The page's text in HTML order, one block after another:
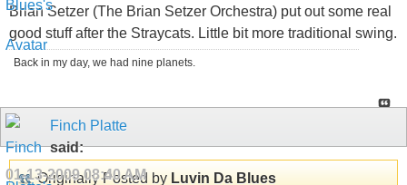
Brian Setzer (The Brian Setzer Orchestra) put out some real
good stuff after the Straycats. Little bit more traditional swing.
Back in my day, we had nine planets.
Finch Platte
said:
01-13-200908:40 AM
Originally Posted by Luvin Da Blues